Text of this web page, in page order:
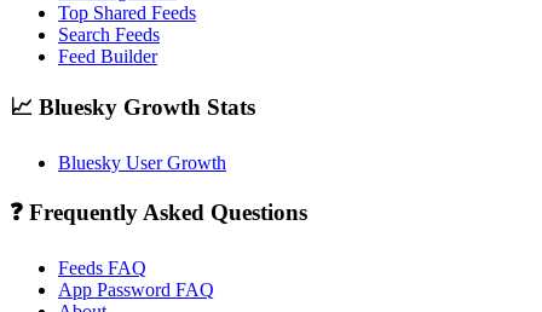
Top Shared Feeds
Search Feeds
Feed Builder
📈 Bluesky Growth Stats
Bluesky User Growth
❓ Frequently Asked Questions
Feeds FAQ
App Password FAQ